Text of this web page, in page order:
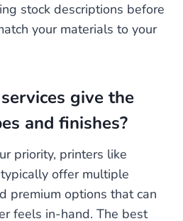
stock descriptions before
your materials to your
give the
and finishes?
priority, printers like
offer multiple
premium options that can
feels in-hand. The best